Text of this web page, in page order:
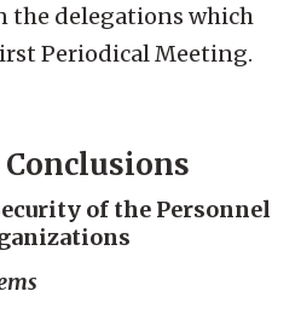
the delegations which
Periodical Meeting.
of the Personnel